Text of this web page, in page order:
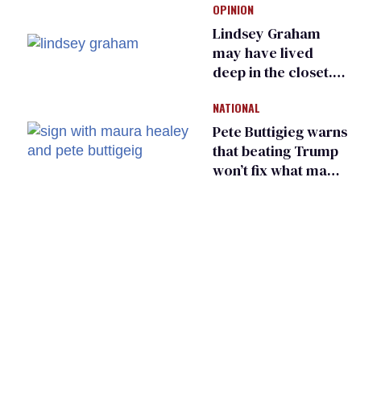
frauds
OPINION
Lindsey Graham
may have lived
deep in the closet.
suffer for it
NATIONAL
Pete Buttigieg warns
that beating Trump
won’t fix what made